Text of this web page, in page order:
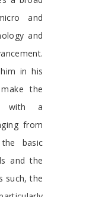
and
and
in his
the
with a
from
basic
and the
such, the